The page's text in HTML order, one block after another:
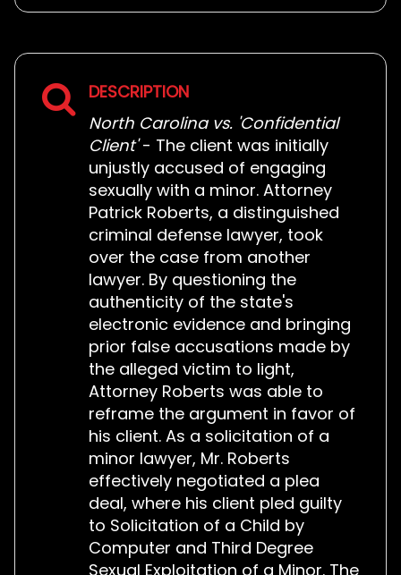
DESCRIPTION
North Carolina vs. 'Confidential
Client'- The client was initially
unjustly accused of engaging
sexually with a minor. Attorney
Patrick Roberts, a distinguished
criminal defense lawyer, took
over the case from another
lawyer. By questioning the
authenticity of the state's
electronic evidence and bringing
prior false accusations made by
the alleged victim to light,
Attorney Roberts was able to
reframe the argument in favor of
his client. As a solicitation of a
minor lawyer, Mr. Roberts
effectively negotiated a plea
deal, where his client pled guilty
to Solicitation of a Child by
Computer and Third Degree
Sexual Exploitation of a Minor. The